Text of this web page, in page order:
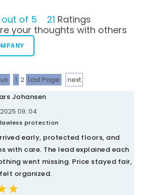
of 5 21 Ratings
your thoughts with others
1 2 Last Page
next
Johansen
09::04
protection
early, protected floors, and
with care. The lead explained each
went missing. Price stayed fair,
organized.